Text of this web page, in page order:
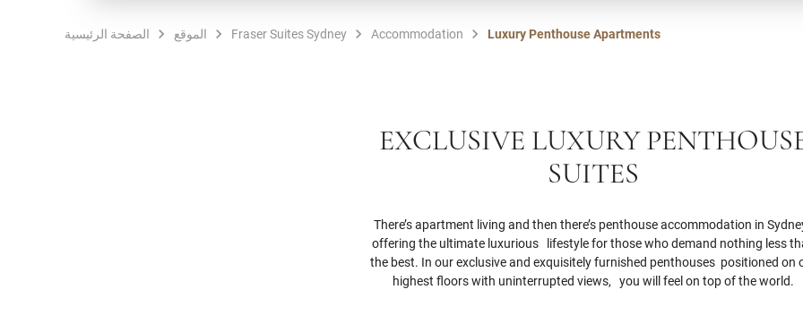
الصفحة الرئيسية الموقع Fraser Suites Sydney Accommodation Luxury Penthouse Apartments
EXCLUSIVE LUXURY
SUITES
There’s apartment living and then there’s penthouse accommodation in
offering the ultimate luxurious lifestyle for those who demand nothing less
the best. In our exclusive and exquisitely furnished penthouses positioned on
highest floors with uninterrupted views, you will feel on top of the world.